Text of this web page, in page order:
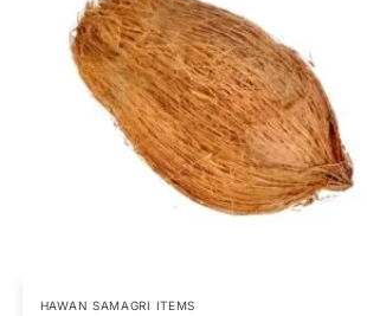
HAWAN SAMAGRI ITEMS